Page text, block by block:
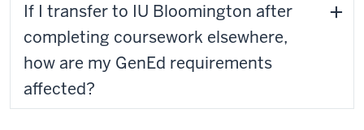
If I transfer to IU Bloomington after
completing coursework elsewhere,
how are my GenEd requirements
affected?